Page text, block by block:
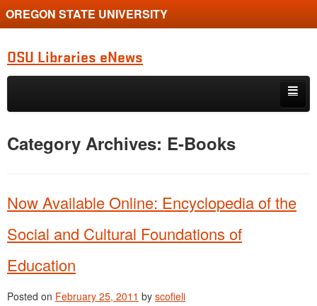
OREGON STATE UNIVERSITY
OSU Libraries eNews
Skip to primary content
Skip to secondary content
Category Archives: E-Books
Now Available Online: Encyclopedia of the
Social and Cultural Foundations of
Education
Posted on February 25, 2011 by scofieli